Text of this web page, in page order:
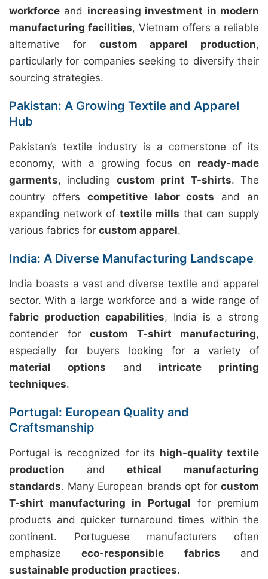
workforce and increasing investment in modern
manufacturing facilities, Vietnam offers a reliable
alternative for custom apparel production,
particularly for companies seeking to diversify their
sourcing strategies.
Pakistan: A Growing Textile and Apparel
Hub
Pakistan’s textile industry is a cornerstone of its
economy, with a growing focus on ready-made
garments, including custom print T-shirts. The
country offers competitive labor costs and an
expanding network of textile mills that can supply
various fabrics for custom apparel.
India: A Diverse Manufacturing Landscape
India boasts a vast and diverse textile and apparel
sector. With a large workforce and a wide range of
fabric production capabilities, India is a strong
contender for custom T-shirt manufacturing,
especially for buyers looking for a variety of
material options and intricate printing
techniques.
Portugal: European Quality and
Craftsmanship
Portugal is recognized for its high-quality textile
production andethical manufacturing
standards. Many European brands opt for custom
T-shirt manufacturing in Portugal for premium
products and quicker turnaround times within the
continent. Portuguese manufacturers often
emphasizeeco-responsible fabrics and
sustainable production practices.